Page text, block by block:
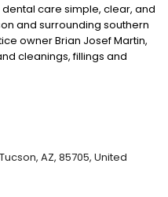
dental care simple, clear, and
and surrounding southern
owner Brian Josef Martin,
cleanings, fillings and
dental implants, and
Most dental
we do not accept
party financing options to
AZ, 85705, United